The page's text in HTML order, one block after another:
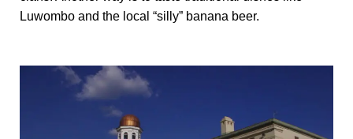
Luwombo and the local “silly” banana beer.